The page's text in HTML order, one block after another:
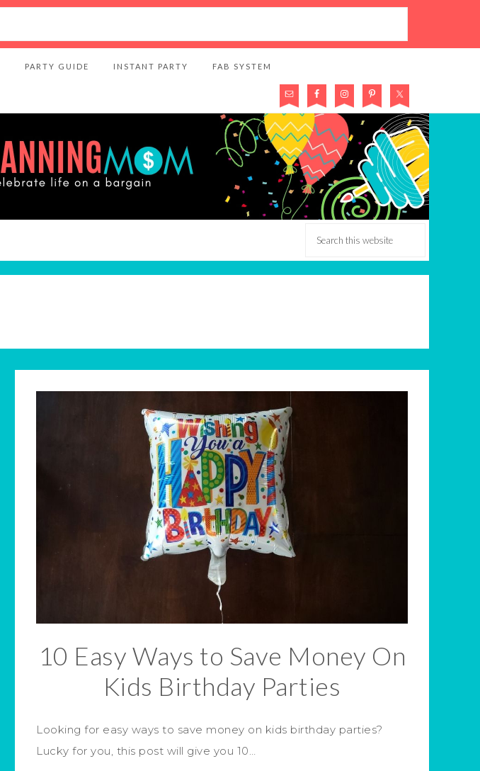
PARTY GUIDE INSTANT PARTY FAB SYSTEM
10 Easy Ways to Save Money On
Kids Birthday Parties
Looking for easy ways to save money on kids birthday parties?
Lucky for you, this post will give you 10…